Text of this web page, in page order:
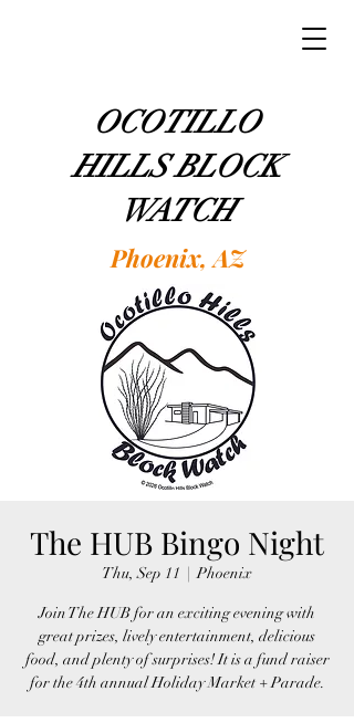
OCOTILLO
HILLS BLOCK
WATCH
Phoenix, AZ
The HUB Bingo Night
Thu, Sep 11
  |
Phoenix
Join The HUB for an exciting evening with
great prizes, lively entertainment, delicious
food, and plenty of surprises! It is a fund raiser
for the 4th annual Holiday Market + Parade.